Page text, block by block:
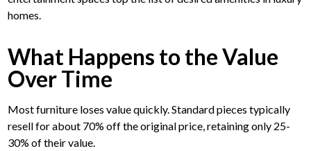
homes.
What Happens to the Value
Over Time
Most furniture loses value quickly. Standard pieces typically
resell for about 70% off the original price, retaining only 25-
30% of their value.